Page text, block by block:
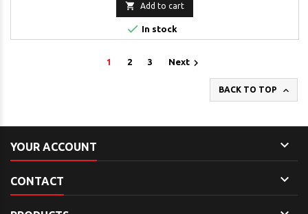
 Add to cart
 In stock
1 2 3 Next
BACK TO TOP 
YOUR ACCOUNT 
CONTACT 